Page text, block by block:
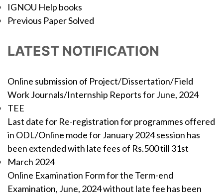
IGNOU Help books
Previous Paper Solved
LATEST NOTIFICATION
Online submission of Project/Dissertation/Field
Work Journals/Internship Reports for June, 2024
TEE
Last date for Re-registration for programmes offered
in ODL/Online mode for January 2024 session has
been extended with late fees of Rs.500 till 31st
March 2024
Online Examination Form for the Term-end
Examination, June, 2024 without late fee has been